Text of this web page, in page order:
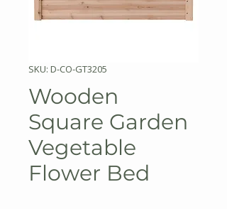
SKU: D-CO-GT3205
Wooden
Square Garden
Vegetable
Flower Bed